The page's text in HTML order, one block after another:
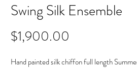
Swing Silk Ensemble
$1,900.00
Hand painted silk chiffon full length